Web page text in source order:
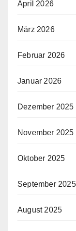
April 2026
März 2026
Februar 2026
Januar 2026
Dezember 2025
November 2025
Oktober 2025
September 2025
August 2025